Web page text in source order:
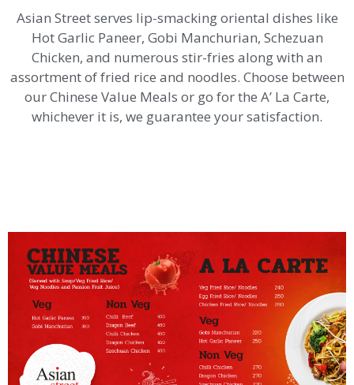
Asian Street serves lip-smacking oriental dishes like
Hot Garlic Paneer, Gobi Manchurian, Schezuan
Chicken, and numerous stir-fries along with an
assortment of fried rice and noodles. Choose between
our Chinese Value Meals or go for the A’ La Carte,
whichever it is, we guarantee your satisfaction.